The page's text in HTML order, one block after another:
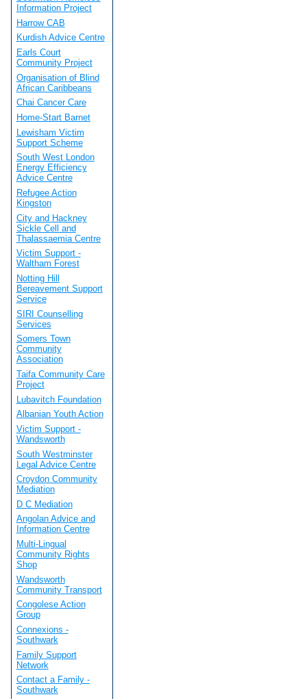
Information Project
Harrow CAB
Kurdish Advice Centre
Earls Court
Community Project
Organisation of Blind
African Caribbeans
Chai Cancer Care
Home-Start Barnet
Lewisham Victim
Support Scheme
South West London
Energy Efficiency
Advice Centre
Refugee Action
Kingston
City and Hackney
Sickle Cell and
Thalassaemia Centre
Victim Support -
Waltham Forest
Notting Hill
Bereavement Support
Service
SIRI Counselling
Services
Somers Town
Community
Association
Taifa Community Care
Project
Lubavitch Foundation
Albanian Youth Action
Victim Support -
Wandsworth
South Westminster
Legal Advice Centre
Croydon Community
Mediation
D C Mediation
Angolan Advice and
Information Centre
Multi-Lingual
Community Rights
Shop
Wandsworth
Community Transport
Congolese Action
Group
Connexions -
Southwark
Family Support
Network
Contact a Family -
Southwark